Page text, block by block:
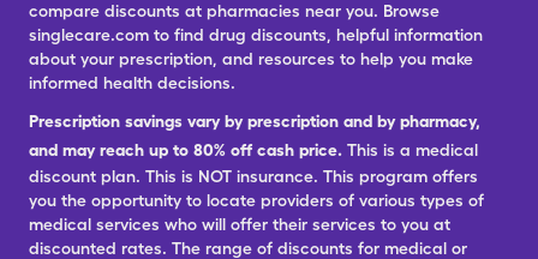
compare discounts at pharmacies near you. Browse
singlecare.com to find drug discounts, helpful information
about your prescription, and resources to help you make
informed health decisions.
Prescription savings vary by prescription and by pharmacy,
and may reach up to 80% off cash price. This is a medical
discount plan. This is NOT insurance. This program offers
you the opportunity to locate providers of various types of
medical services who will offer their services to you at
discounted rates. The range of discounts for medical or